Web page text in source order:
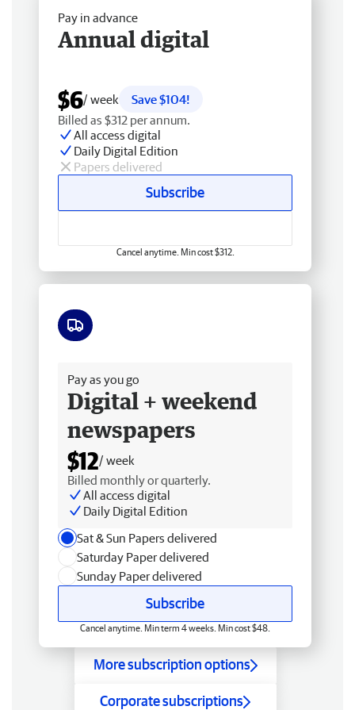
Pay in advance
Annual digital
$6/ week
Save $104!
Billed as $312 per annum.
All access digital
Daily Digital Edition
Papers delivered
Subscribe
Cancel anytime. Min cost $312.
Pay as you go
Digital + weekend
newspapers
$12/ week
Billed monthly or quarterly.
All access digital
Daily Digital Edition
Sat & Sun Papers delivered
Saturday Paper delivered
Sunday Paper delivered
Subscribe
Cancel anytime. Min term 4 weeks. Min cost $48.
More subscription options
Corporate subscriptions